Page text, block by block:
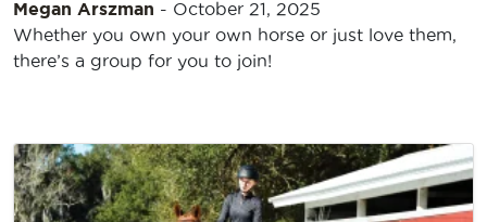
Megan Arszman - October 21, 2025
Whether you own your own horse or just love them,
there’s a group for you to join!